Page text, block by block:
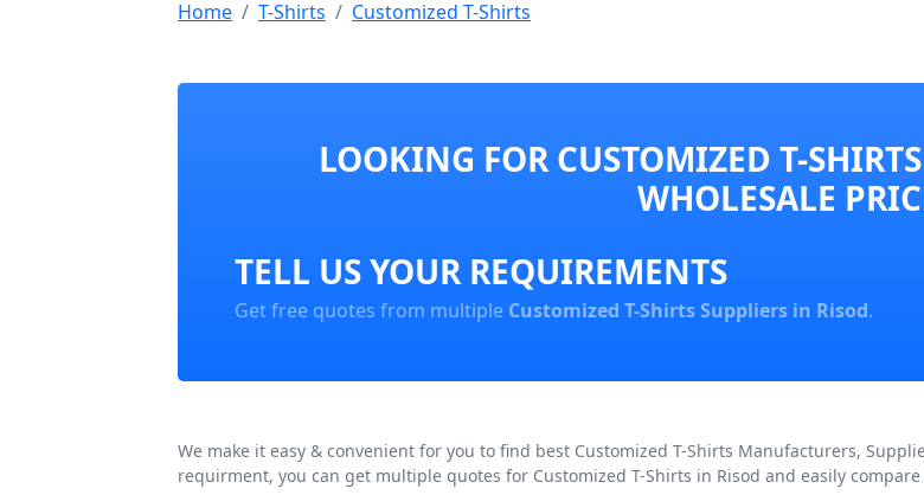
Home T-Shirts Customized T-Shirts
LOOKING FOR CUSTOMIZED T-
WHOLESALE
TELL US YOUR REQUIREMENTS
Get free quotes from multiple Customized T-Shirts Suppliers in Risod.
We make it easy & convenient for you to find best Customized T-Shirts Manufacturers,
requirment, you can get multiple quotes for Customized T-Shirts in Risod and easily